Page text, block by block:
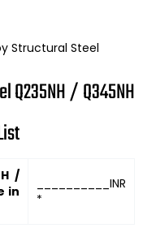
Structural Steel
Q235NH / Q345NH
/
in
__________INR
*